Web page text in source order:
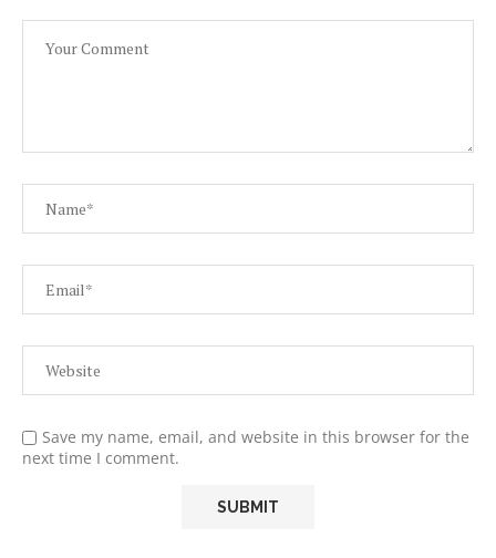
Save my name, email, and website in this browser for the
next time I comment.